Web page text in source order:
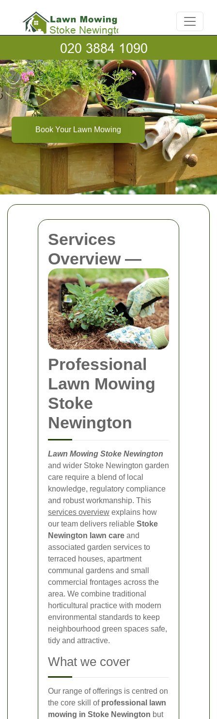
Services
Overview —
Professional
Lawn Mowing
Stoke
Newington
Lawn Mowing Stoke Newington
and wider Stoke Newington garden
care require a blend of local
knowledge, regulatory compliance
and robust workmanship. This
services overview explains how
our team delivers reliable Stoke
Newington lawn care and
associated garden services to
terraced houses, apartment
communal gardens and small
commercial frontages across the
area. We combine traditional
horticultural practice with modern
environmental standards to keep
neighbourhood green spaces safe,
tidy and attractive.
What we cover
Our range of offerings is centred on
the core skill of professional lawn
mowing in Stoke Newington but
Book Your Lawn Mowing